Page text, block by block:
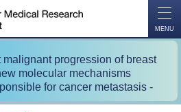
MENU
progression of breast
molecular mechanisms
for cancer metastasis -